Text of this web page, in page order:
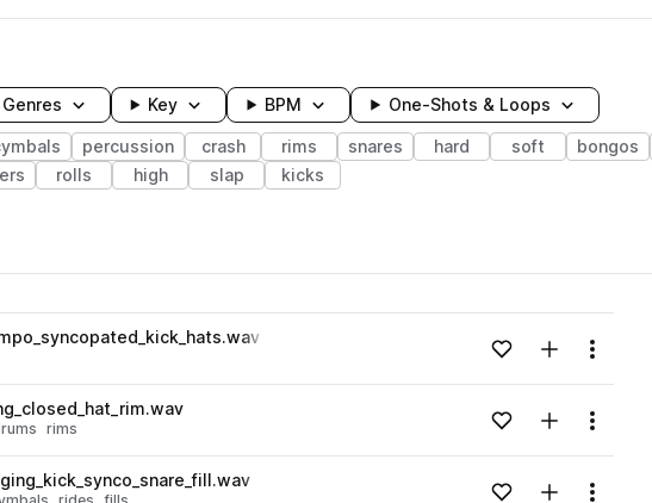
Genres Key BPM One-Shots & Loops
percussion crash rims snares hard soft bongos
rolls high slap kicks
Loading content...Add to likes
Add toMenu
rims Loading content...Add to likes
Add toMenu